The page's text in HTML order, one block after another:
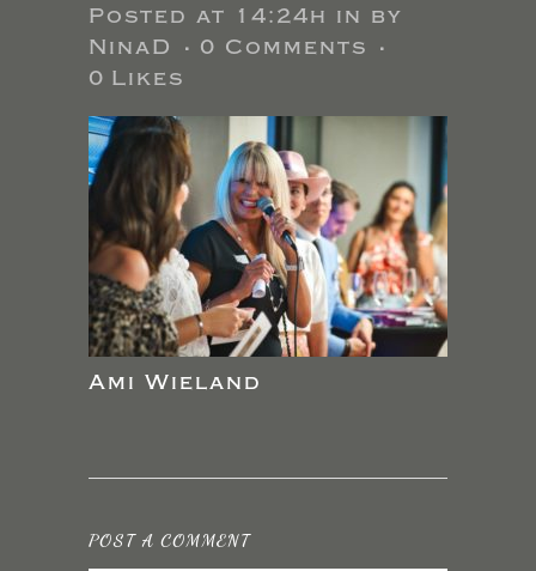
Posted at 14:24h in by
NinaD
0 Comments
0 Likes
Ami Wieland
POST A COMMENT